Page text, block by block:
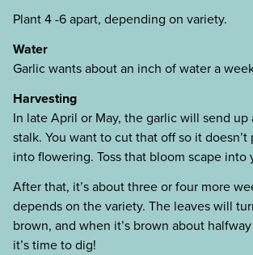
Plant 4 -6 apart, depending on variety.
Water
Garlic wants about an inch of water a
Harvesting
In late April or May, the garlic will send up
stalk. You want to cut that off so it
into flowering. Toss that bloom scape into
After that, it’s about three or four more
depends on the variety. The leaves will
brown, and when it’s brown about
it’s time to dig!